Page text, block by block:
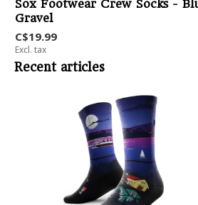
Sox Footwear Crew Socks -
Gravel
C$19.99
Excl. tax
Recent articles